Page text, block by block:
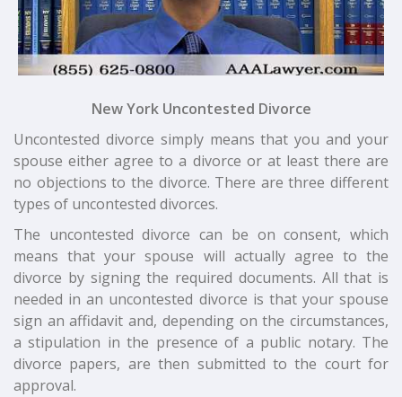
New York Uncontested Divorce
Uncontested divorce simply means that you and your
spouse either agree to a divorce or at least there are
no objections to the divorce. There are three different
types of uncontested divorces.
The uncontested divorce can be on consent, which
means that your spouse will actually agree to the
divorce by signing the required documents. All that is
needed in an uncontested divorce is that your spouse
sign an affidavit and, depending on the circumstances,
a stipulation in the presence of a public notary. The
divorce papers, are then submitted to the court for
approval.